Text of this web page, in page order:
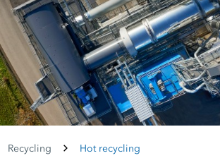
Recycling Hot recycling